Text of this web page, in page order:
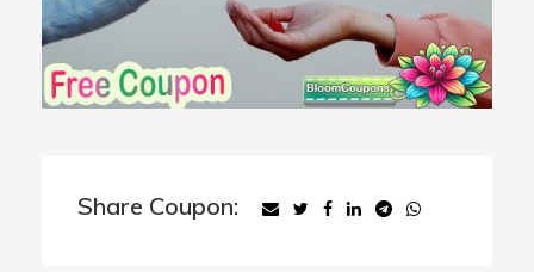
Share Coupon: